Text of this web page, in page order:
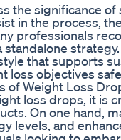
the significance
in the process,
professionals
that supports
loss objectives
of Weight Loss
loss drops, it is
On one hand,
levels, and